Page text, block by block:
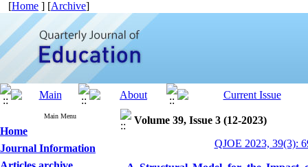
[Home ] [Archive]
Main Menu
Home
Journal Information
Volume 39, Issue 3 (12-2023)
QJOE 2023, 39(3):